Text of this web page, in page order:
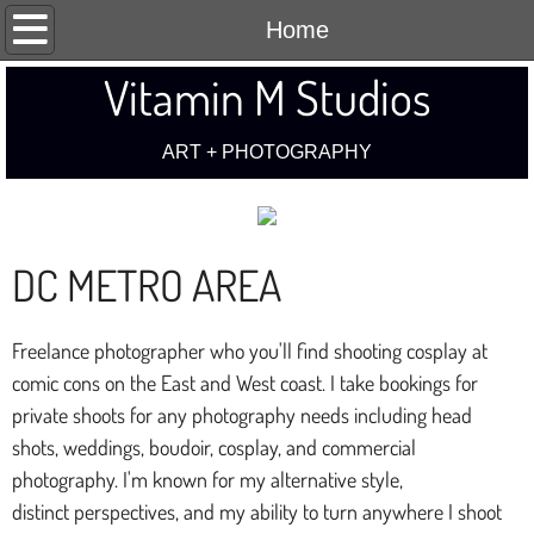
Home
Home
Contact
Vitamin M Studios
ART + PHOTOGRAPHY​
DC METRO AREA
Freelance photographer who you'll find shooting cosplay at
comic cons on the East and West coast. I take bookings for
private shoots for any photography needs including head
shots, weddings, boudoir, cosplay, and commercial
photography. I'm known for my alternative style,
distinct perspectives, and my ability to turn anywhere I shoot